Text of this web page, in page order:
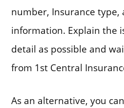
number, Insurance type,
information. Explain the
detail as possible and
from 1st Central
As an alternative, you